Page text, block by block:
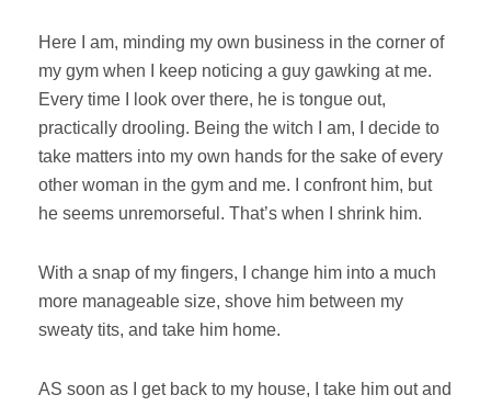
Here I am, minding my own business in the corner of
my gym when I keep noticing a guy gawking at me.
Every time I look over there, he is tongue out,
practically drooling. Being the witch I am, I decide to
take matters into my own hands for the sake of every
other woman in the gym and me. I confront him, but
he seems unremorseful. That’s when I shrink him.
With a snap of my fingers, I change him into a much
more manageable size, shove him between my
sweaty tits, and take him home.
AS soon as I get back to my house, I take him out and